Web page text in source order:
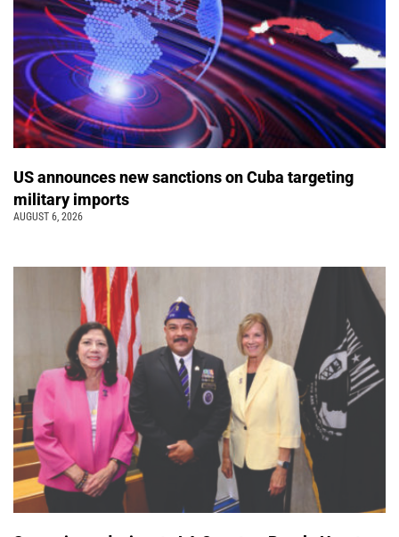
US announces new sanctions on Cuba targeting
military imports
AUGUST 6, 2026